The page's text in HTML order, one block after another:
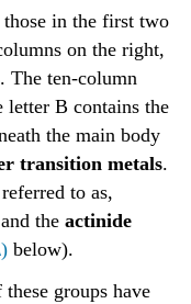
in the first two
on the right,
. The ten-column
letter B contains the
the main body
transition metals.
to as,
and theactinide
below).
groups have